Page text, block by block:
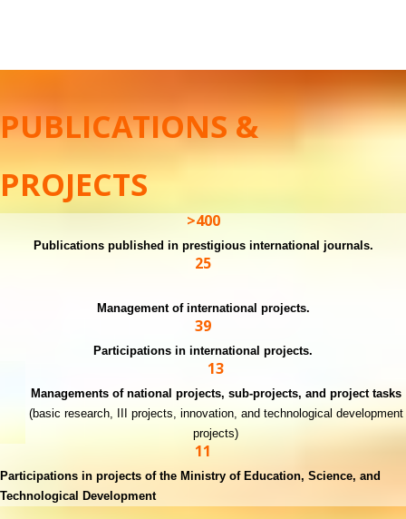
PUBLICATIONS &
PROJECTS
>400
Publications published in prestigious international journals.
25
Management of international projects.
39
Participations in international projects.
13
Managements of national projects, sub-projects, and project tasks
(basic research, III projects, innovation, and technological development
projects)
11
Participations in projects of the Ministry of Education, Science, and
Technological Development